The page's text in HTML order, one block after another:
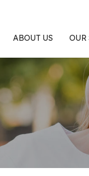
ABOUT US OUR